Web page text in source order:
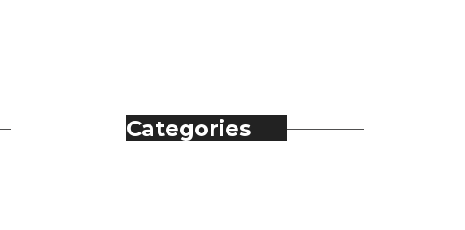
Categories